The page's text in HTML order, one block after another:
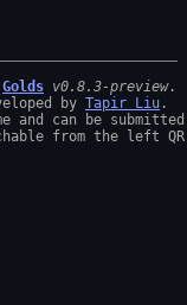
Golds v0.8.3-preview
by Tapir Liu .
and can be
from the left